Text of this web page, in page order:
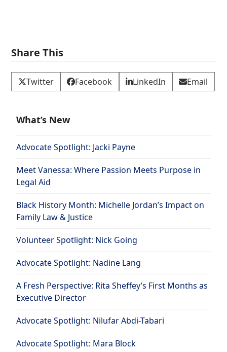
Share This
Twitter Facebook LinkedIn Email
What’s New
Advocate Spotlight: Jacki Payne
Meet Vanessa: Where Passion Meets Purpose in
Legal Aid
Black History Month: Michelle Jordan’s Impact on
Family Law & Justice
Volunteer Spotlight: Nick Going
Advocate Spotlight: Nadine Lang
A Fresh Perspective: Rita Sheffey’s First Months as
Executive Director
Advocate Spotlight: Nilufar Abdi-Tabari
Advocate Spotlight: Mara Block